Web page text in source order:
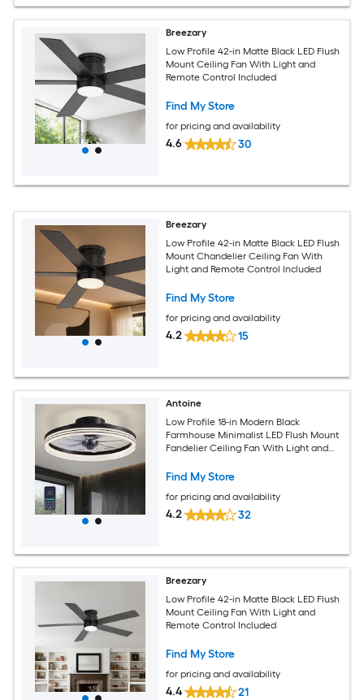
Breezary
Low Profile 42-in Matte Black LED Flush
Mount Ceiling Fan With Light and
Remote Control Included
Find My Store
for pricing and availability
4.6 30
Breezary
Low Profile 42-in Matte Black LED Flush
Mount Chandelier Ceiling Fan With
Light and Remote Control Included
Find My Store
for pricing and availability
4.2 15
Antoine
Low Profile 18-in Modern Black
Farmhouse Minimalist LED Flush Mount
Fandelier Ceiling Fan With Light and
Find My Store
for pricing and availability
4.2 32
Breezary
Low Profile 42-in Matte Black LED Flush
Mount Ceiling Fan With Light and
Remote Control Included
Find My Store
for pricing and availability
4.4 21